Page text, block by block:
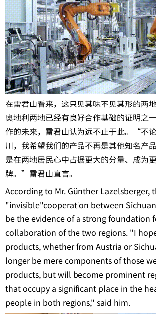
在雷君山看来，这只见其味不见其形的两
奥地利两地已经有良好合作基础的证明之
作的未来，雷君山认为远不止于此。“不
川，我希望我们的产品不再是其他知名产
是在两地居民心中占据更大的分量、成为
牌。”雷君山直言。
According to Mr. Günther Lazelsberger,
"invisible"cooperation between
be the evidence of a strong
collaboration of the two regions. "I
products, whether from Austria or
longer be mere components of those
products, but will become prominent
that occupy a significant place in the
people in both regions," said him.